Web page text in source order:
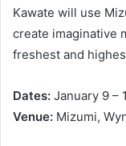
Kawate will use
create imaginative
freshest and
Dates: January 9 –
Venue: Mizumi,